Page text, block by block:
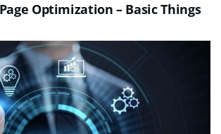
Optimization – Basic Things